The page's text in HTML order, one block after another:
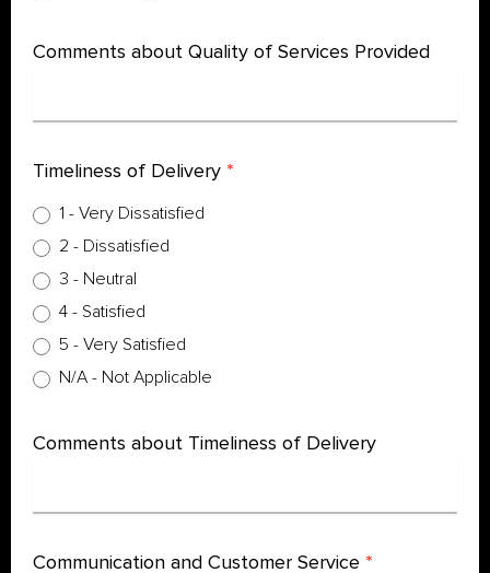
Comments about Quality of Services Provided
Timeliness of Delivery *
1 - Very Dissatisfied
2 - Dissatisfied
3 - Neutral
4 - Satisfied
5 - Very Satisfied
N/A - Not Applicable
Comments about Timeliness of Delivery
Communication and Customer Service *